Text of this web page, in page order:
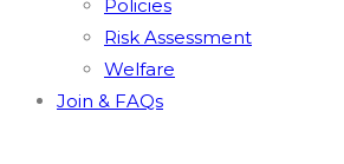
Policies
Risk Assessment
Welfare
Join & FAQs